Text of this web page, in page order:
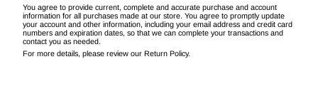
You agree to provide current, complete and accurate purchase and account
information for all purchases made at our store. You agree to promptly update
your account and other information, including your email address and credit card
numbers and expiration dates, so that we can complete your transactions and
contact you as needed.
For more details, please review our Return Policy.